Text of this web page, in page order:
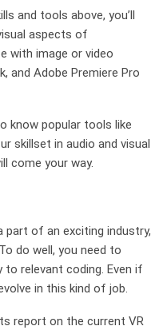
and tools above, you’ll
aspects of
with image or video
and Adobe Premiere Pro
know popular tools like
skillset in audio and visual
come your way.
part of an exciting industry,
do well, you need to
relevant coding. Even if
in this kind of job.
report on the current VR